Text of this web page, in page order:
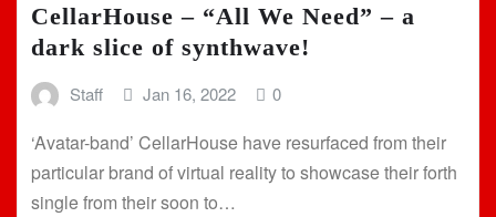
CellarHouse – “All We Need” – a
dark slice of synthwave!
Staff Jan 16, 2022 0
‘Avatar-band’ CellarHouse have resurfaced from their
particular brand of virtual reality to showcase their forth
single from their soon to…